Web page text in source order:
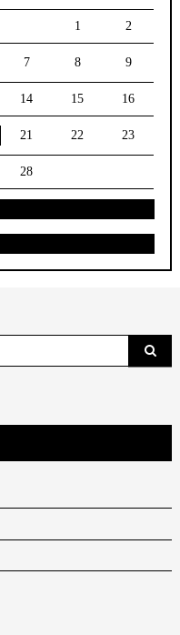
1 2
7 8 9
14 15 16
21 22 23
28